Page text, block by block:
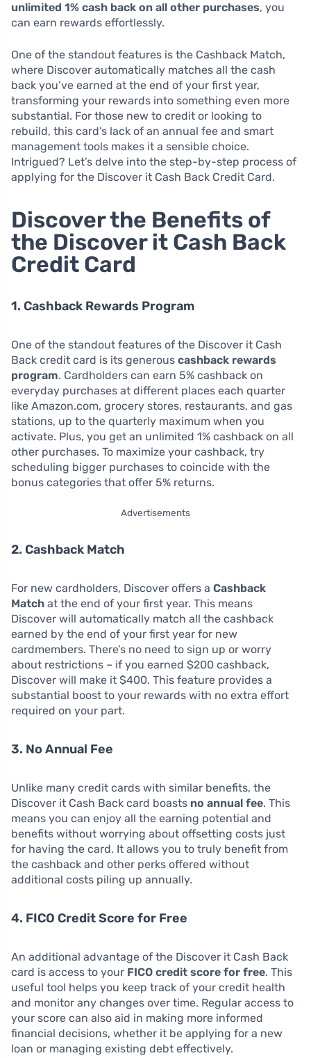
unlimited 1% cash back on all other purchases, you
can earn rewards effortlessly.
One of the standout features is the Cashback Match,
where Discover automatically matches all the cash
back you’ve earned at the end of your first year,
transforming your rewards into something even more
substantial. For those new to credit or looking to
rebuild, this card’s lack of an annual fee and smart
management tools makes it a sensible choice.
Intrigued? Let’s delve into the step-by-step process of
applying for the Discover it Cash Back Credit Card.
Discover the Benefits of
the Discover it Cash Back
Credit Card
1. Cashback Rewards Program
One of the standout features of the Discover it Cash
Back credit card is its generous cashback rewards
program. Cardholders can earn 5% cashback on
everyday purchases at different places each quarter
like Amazon.com, grocery stores, restaurants, and gas
stations, up to the quarterly maximum when you
activate. Plus, you get an unlimited 1% cashback on all
other purchases. To maximize your cashback, try
scheduling bigger purchases to coincide with the
bonus categories that offer 5% returns.
Advertisements
2. Cashback Match
For new cardholders, Discover offers a Cashback
Match at the end of your first year. This means
Discover will automatically match all the cashback
earned by the end of your first year for new
cardmembers. There’s no need to sign up or worry
about restrictions – if you earned $200 cashback,
Discover will make it $400. This feature provides a
substantial boost to your rewards with no extra effort
required on your part.
3. No Annual Fee
Unlike many credit cards with similar benefits, the
Discover it Cash Back card boasts no annual fee. This
means you can enjoy all the earning potential and
benefits without worrying about offsetting costs just
for having the card. It allows you to truly benefit from
the cashback and other perks offered without
additional costs piling up annually.
4. FICO Credit Score for Free
An additional advantage of the Discover it Cash Back
card is access to your FICO credit score for free. This
useful tool helps you keep track of your credit health
and monitor any changes over time. Regular access to
your score can also aid in making more informed
financial decisions, whether it be applying for a new
loan or managing existing debt effectively.